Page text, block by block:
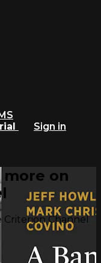
Sign in
on
Criterion Channel